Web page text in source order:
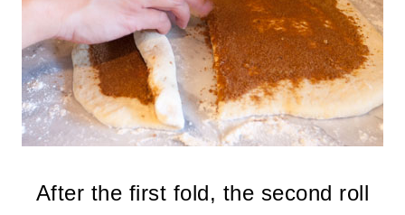
After the first fold, the second roll